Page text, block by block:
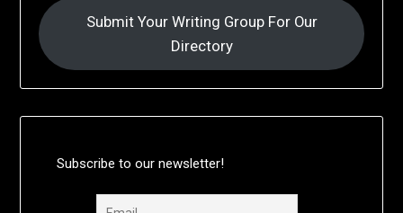
Submit Your Writing Group For Our
Directory
Subscribe to our newsletter!